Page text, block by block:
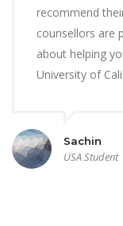
recommend
counsellors are
about helping
University of
Sachin
USA Student